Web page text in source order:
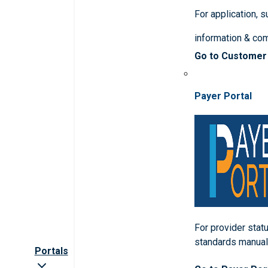
Portals
For application,
information &
Go to
Payer Portal
For provider
standards